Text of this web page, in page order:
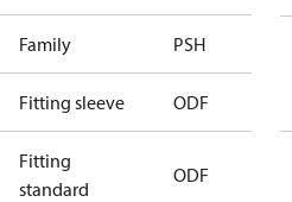
Family PSH
Fitting sleeve ODF
Fitting
standard
ODF